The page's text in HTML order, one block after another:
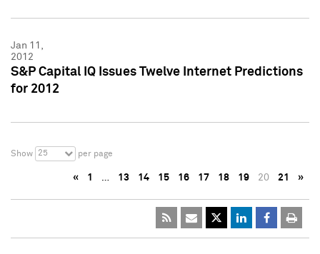
Jan 11,
2012
S&P Capital IQ Issues Twelve Internet Predictions
for 2012
Show 25 per page
« 1 … 13 14 15 16 17 18 19 20 21 »